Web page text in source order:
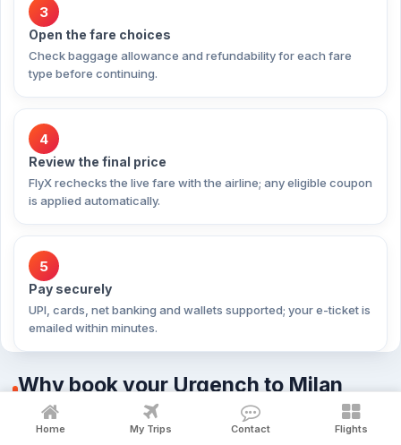
3
Open the fare choices
Check baggage allowance and refundability for each fare
type before continuing.
4
Review the final price
FlyX rechecks the live fare with the airline; any eligible coupon
is applied automatically.
5
Pay securely
UPI, cards, net banking and wallets supported; your e-ticket is
emailed within minutes.
Why book your Urgench to Milan
flight with FlyX?
Home My Trips Contact Flights